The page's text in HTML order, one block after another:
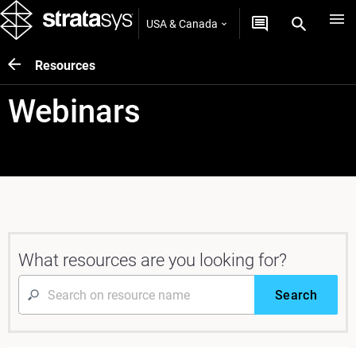
USA & Canada
Resources
Webinars
What resources are you looking for?
Search